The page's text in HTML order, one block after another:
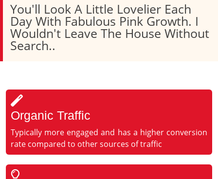
You'll Look A Little Lovelier Each
Day With Fabulous Pink Growth. I
Wouldn't Leave The House Without
Search..
Organic Traffic
Typically more engaged and has a higher conversion
rate compared to other sources of traffic